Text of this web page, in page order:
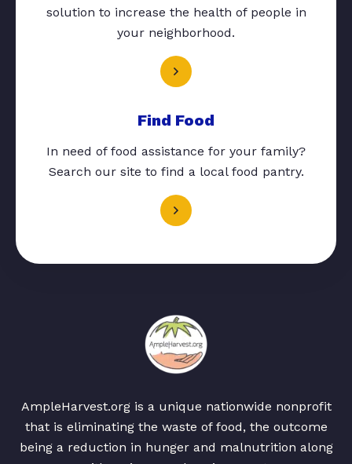
solution to increase the health of people in
your neighborhood.
Find Food
In need of food assistance for your family?
Search our site to find a local food pantry.
AmpleHarvest.org is a unique nationwide nonprofit
that is eliminating the waste of food, the outcome
being a reduction in hunger and malnutrition along